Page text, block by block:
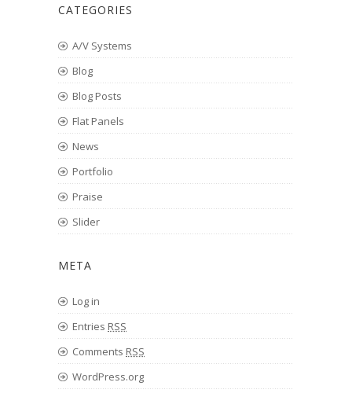
CATEGORIES
A/V Systems
Blog
Blog Posts
Flat Panels
News
Portfolio
Praise
Slider
META
Log in
Entries RSS
Comments RSS
WordPress.org